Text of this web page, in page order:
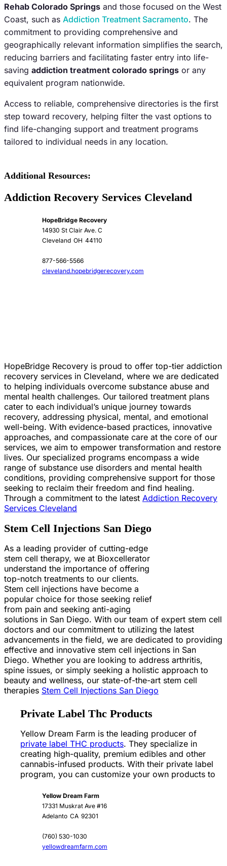
Rehab Colorado Springs and those focused on the West
Coast, such as Addiction Treatment Sacramento. The
commitment to providing comprehensive and
geographically relevant information simplifies the search,
reducing barriers and facilitating faster entry into life-
saving addiction treatment colorado springs or any
equivalent program nationwide.
Access to reliable, comprehensive directories is the first
step toward recovery, helping filter the vast options to
find life-changing support and treatment programs
tailored to individual needs in any location.
Additional Resources:
Addiction Recovery Services Cleveland
HopeBridge Recovery
14930 St Clair Ave. C
Cleveland OH 44110
877-566-5566
cleveland.hopebridgerecovery.com
HopeBridge Recovery is proud to offer top-tier addiction
recovery services in Cleveland, where we are dedicated
to helping individuals overcome substance abuse and
mental health challenges. Our tailored treatment plans
cater to each individual’s unique journey towards
recovery, addressing physical, mental, and emotional
well-being. With evidence-based practices, innovative
approaches, and compassionate care at the core of our
services, we aim to empower transformation and restore
lives. Our specialized programs encompass a wide
range of substance use disorders and mental health
conditions, providing comprehensive support for those
seeking to reclaim their freedom and find healing.
Through a commitment to the latest Addiction Recovery
Services Cleveland
Stem Cell Injections San Diego
As a leading provider of cutting-edge
stem cell therapy, we at Bioxcellerator
understand the importance of offering
top-notch treatments to our clients.
Stem cell injections have become a
popular choice for those seeking relief
from pain and seeking anti-aging
solutions in San Diego. With our team of expert stem cell
doctors and our commitment to utilizing the latest
advancements in the field, we are dedicated to providing
effective and innovative stem cell injections in San
Diego. Whether you are looking to address arthritis,
spine issues, or simply seeking a holistic approach to
beauty and wellness, our state-of-the-art stem cell
therapies Stem Cell Injections San Diego
Private Label Thc Products
Yellow Dream Farm
17331 Muskrat Ave #16
Adelanto CA 92301
(760) 530-1030
yellowdreamfarm.com
Yellow Dream Farm is the leading producer of
private label THC products. They specialize in
creating high-quality, premium edibles and other
cannabis-infused products. With their private label
program, you can customize your own products to